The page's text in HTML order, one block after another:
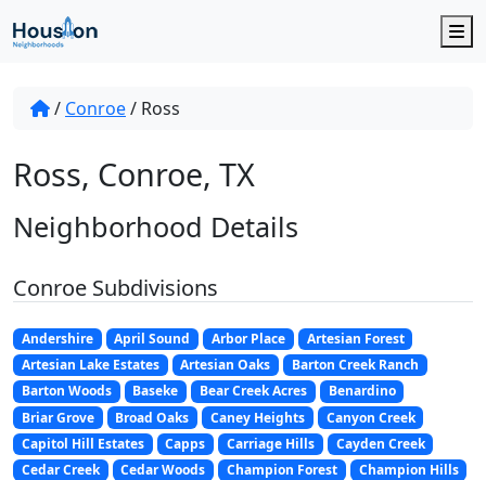
/ Conroe/ Ross
Ross, Conroe, TX
Neighborhood Details
Conroe Subdivisions
Andershire April Sound Arbor Place
Artesian Forest
Artesian Lake Estates
Artesian Oaks
Barton Creek Ranch
Barton Woods
Baseke Bear Creek Acres
Benardino
Briar Grove
Broad Oaks Caney Heights
Canyon Creek
Capitol Hill Estates
Capps Carriage Hills
Cayden Creek
Cedar Creek
Cedar Woods Champion Forest
Champion Hills